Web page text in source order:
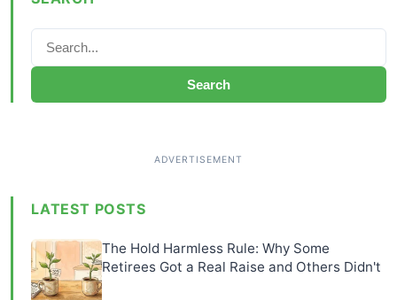
Search
LATEST POSTS
The Hold Harmless Rule: Why Some
Retirees Got a Real Raise and Others Didn't